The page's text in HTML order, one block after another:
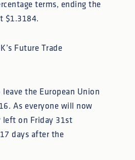
terms, ending the
$1.3184.
Future Trade
the European Union
As everyone will now
left on Friday 31st
days after the